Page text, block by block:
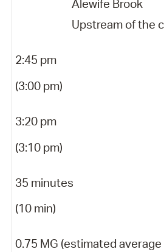
Alewife Brook
Upstream of the
2:45 pm
(3:00 pm)
3:20 pm
(3:10 pm)
35 minutes
(10 min)
0.75 MG (estimated